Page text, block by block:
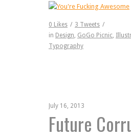
0 Likes / 3 Tweets /
in Design, GoGo Picnic,
Typography
July 16, 2013
Future